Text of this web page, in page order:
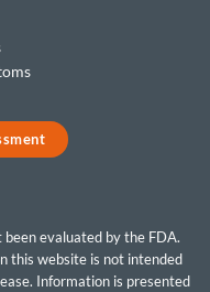
evaluated by the FDA.
this website is not intended
Information is presented